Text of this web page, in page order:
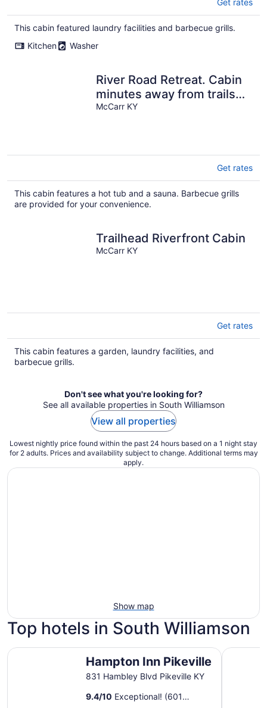
Get rates
This cabin featured laundry facilities and barbecue grills.
Kitchen
Washer
River Road Retreat. Cabin
minutes away from trails
w/ hottub & seasonal pool!
McCarr KY
Get rates
This cabin features a hot tub and a sauna. Barbecue grills
are provided for your convenience.
Trailhead Riverfront Cabin
McCarr KY
Get rates
This cabin features a garden, laundry facilities, and
barbecue grills.
Don't see what you're looking for?
See all available properties in South Williamson
View all properties
Lowest nightly price found within the past 24 hours based on a 1 night stay
for 2 adults. Prices and availability subject to change. Additional terms may
apply.
Show map
Top hotels in South Williamson
Hampton Inn Pikeville
831 Hambley Blvd Pikeville KY
9.4/10 Exceptional! (601
Hampton Inn Pikeville Nice